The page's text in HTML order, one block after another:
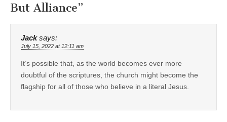
But Alliance”
Jack says:
July 15, 2022 at 12:11 am
It’s possible that, as the world becomes ever more
doubtful of the scriptures, the church might become the
flagship for all of those who believe in a literal Jesus.